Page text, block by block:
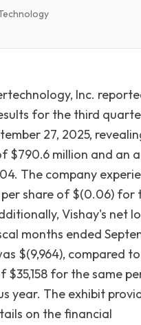
Inc.
for the third
27, 2025,
$790.6 million and an
The company
per share of $(0.06) for
Vishay's net
months ended
$(9,964), compared
$35,158 for the same
year. The exhibit
on the financial